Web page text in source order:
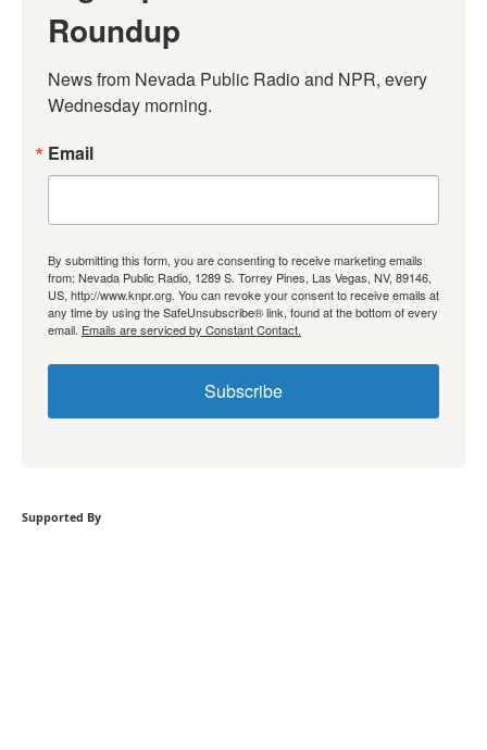
Roundup
News from Nevada Public Radio and NPR, every
Wednesday morning.
Email
By submitting this form, you are consenting to receive marketing emails
from: Nevada Public Radio, 1289 S. Torrey Pines, Las Vegas, NV, 89146,
US, http://www.knpr.org. You can revoke your consent to receive emails at
any time by using the SafeUnsubscribe® link, found at the bottom of every
email. Emails are serviced by Constant Contact.
Subscribe
Supported By